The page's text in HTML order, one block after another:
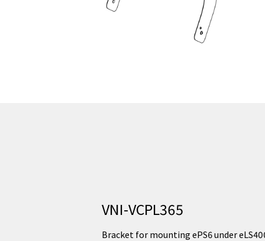
VNI-VCPL365
Bracket for mounting ePS6 under